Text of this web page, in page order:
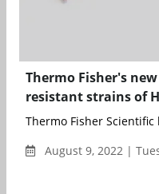
Thermo Fisher's
resistant strains of
Thermo Fisher
August 9, 2022 |